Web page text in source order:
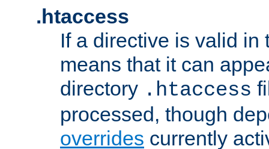
.htaccess
If a directive is valid in
means that it can
directory .htaccess
processed, though
overrides currently